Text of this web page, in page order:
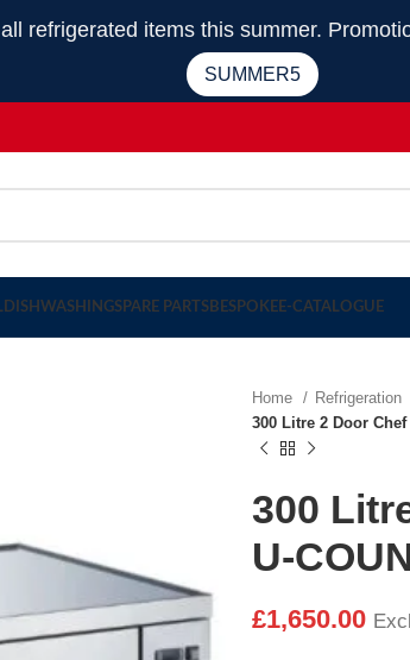
refrigerated items this summer.
SUMMER5
DISHWASHINGSPARE PARTSBESPOKE E-CATALOGUE
Home Refrigeration
300 Litre 2 Door Chef
300
U-
£1,650.00